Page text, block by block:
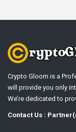
Crypto Gloom is a
will provide you only
We’re dedicated to
Contact Us :